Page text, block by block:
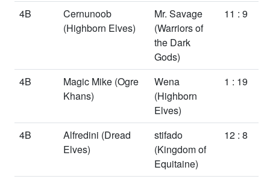
4B
Cernunoob
(Highborn Elves)
Mr. Savage
(Warriors of
the Dark
Gods)
11 : 9
4B Magic Mike (Ogre
Khans)
Wena
(Highborn
Elves)
1 : 19
4B Alfredini (Dread
Elves)
stifado
(Kingdom of
Equitaine)
12 : 8